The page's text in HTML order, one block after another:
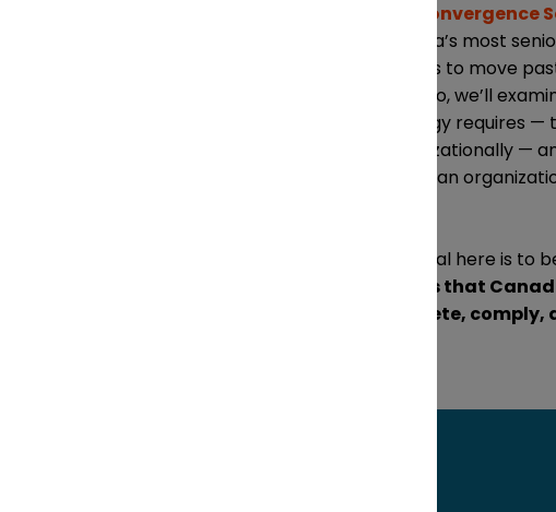
Convergence
Canada’s most
leaders to move
Toronto, we’ll
strategy requires
organizationally —
Canadian
The goal here is to
stacks that
compete,